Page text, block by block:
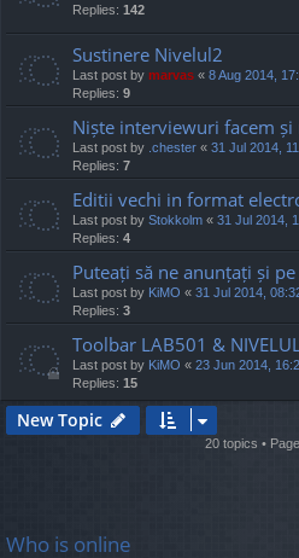
Replies: 142
Sustinere Nivelul2
Last post by marvas « 8 Aug 2014,
Replies: 9
Niște interviewuri facem și
Last post by .chester « 31 Jul 2014,
Replies: 7
Editii vechi in format
Last post by Stokkolm « 31 Jul 2014,
Replies: 4
Puteați să ne anunțați și
Last post by KiMO « 31 Jul 2014,
Replies: 3
Toolbar LAB501 &
Last post by KiMO « 23 Jun 2014,
Replies: 15
New Topic
20 topics • Page
Who is online